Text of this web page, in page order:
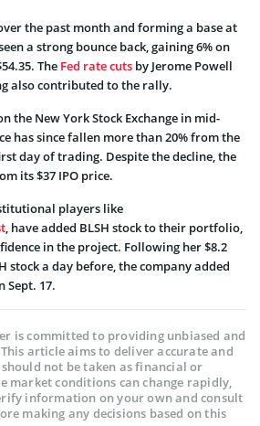
the past month and forming a base at
a strong bounce back, gaining 6% on
The Fed rate cuts by Jerome Powell
also contributed to the rally.
the New York Stock Exchange in mid-
has since fallen more than 20% from the
day of trading. Despite the decline, the
its $37 IPO price.
players like
, have added BLSH stock to their portfolio,
in the project. Following her $8.2
stock a day before, the company added
Sept. 17.
is committed to providing unbiased and
article aims to deliver accurate and
not be taken as financial or
market conditions can change rapidly,
information on your own and consult
making any decisions based on this